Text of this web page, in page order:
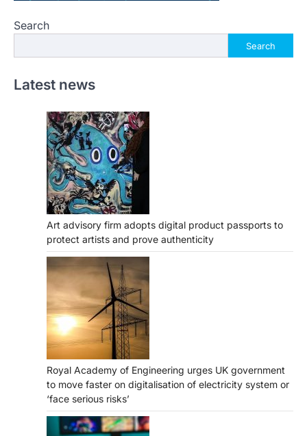
Search
Search
Latest news
Art advisory firm adopts digital product passports to
protect artists and prove authenticity
Royal Academy of Engineering urges UK government
to move faster on digitalisation of electricity system or
‘face serious risks’